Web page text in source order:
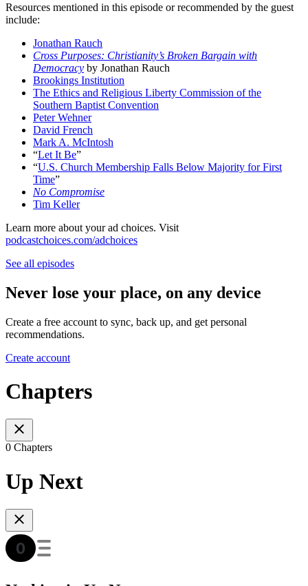
Resources mentioned in this episode or recommended by the guest
include:
Jonathan Rauch
Cross Purposes: Christianity’s Broken Bargain with
Democracy by Jonathan Rauch
Brookings Institution
The Ethics and Religious Liberty Commission of the
Southern Baptist Convention
Peter Wehner
David French
Mark A. McIntosh
“Let It Be”
“U.S. Church Membership Falls Below Majority for First
Time”
No Compromise
Tim Keller
Learn more about your ad choices. Visit
podcastchoices.com/adchoices
See all episodes
Never lose your place, on any device
Create a free account to sync, back up, and get personal
recommendations.
Create account
Chapters
0 Chapters
Up Next